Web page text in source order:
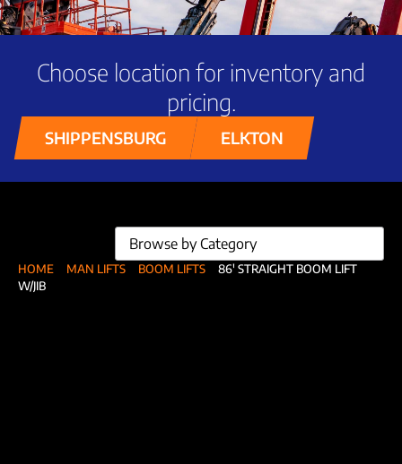
Choose location for inventory and
pricing.
SHIPPENSBURG ELKTON
HOME MAN LIFTS BOOM LIFTS
86′ STRAIGHT BOOM LIFT
W/JIB
Browse by Category